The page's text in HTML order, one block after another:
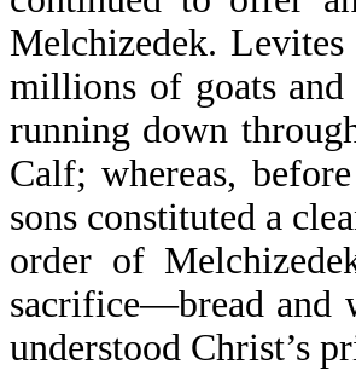
Melchizedek.
millions of goats
running down
Calf; whereas,
sons constituted a
order of
sacrifice—bread and
understood Christ’s